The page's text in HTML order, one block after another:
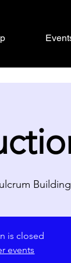
Building
is closed
events